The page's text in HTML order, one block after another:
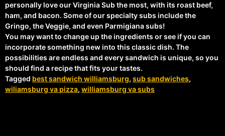
personally love our Virginia Sub the most, with its roast beef,
ham, and bacon. Some of our specialty subs include the
Gringo, the Veggie, and even Parmigiana subs!
You may want to change up the ingredients or see if you can
incorporate something new into this classic dish. The
possibilities are endless and every sandwich is unique, so you
should find a recipe that fits your tastes.
Tagged best sandwich williamsburg, sub sandwiches,
wiliamsburg va pizza, williamsburg va subs